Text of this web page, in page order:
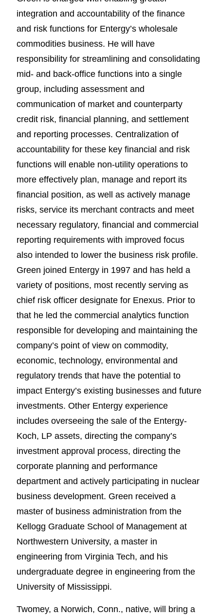
integration and accountability of the finance
and risk functions for Entergy’s wholesale
commodities business. He will have
responsibility for streamlining and consolidating
mid- and back-office functions into a single
group, including assessment and
communication of market and counterparty
credit risk, financial planning, and settlement
and reporting processes. Centralization of
accountability for these key financial and risk
functions will enable non-utility operations to
more effectively plan, manage and report its
financial position, as well as actively manage
risks, service its merchant contracts and meet
necessary regulatory, financial and commercial
reporting requirements with improved focus
also intended to lower the business risk profile.
Green joined Entergy in 1997 and has held a
variety of positions, most recently serving as
chief risk officer designate for Enexus. Prior to
that he led the commercial analytics function
responsible for developing and maintaining the
company’s point of view on commodity,
economic, technology, environmental and
regulatory trends that have the potential to
impact Entergy’s existing businesses and future
investments. Other Entergy experience
includes overseeing the sale of the Entergy-
Koch, LP assets, directing the company’s
investment approval process, directing the
corporate planning and performance
department and actively participating in nuclear
business development. Green received a
master of business administration from the
Kellogg Graduate School of Management at
Northwestern University, a master in
engineering from Virginia Tech, and his
undergraduate degree in engineering from the
University of Mississippi.
Twomey, a Norwich, Conn., native, will bring a